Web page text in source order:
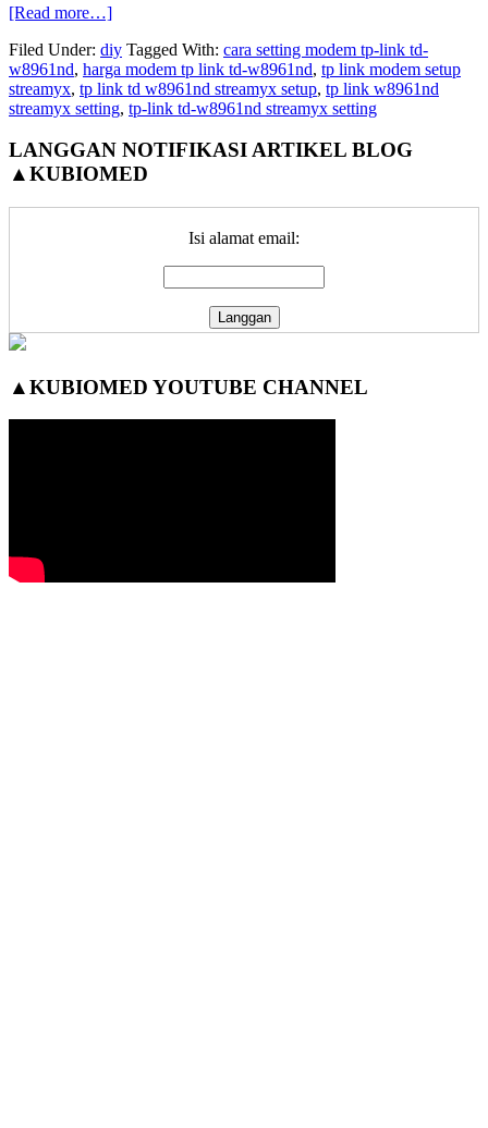
[Read more…]about
pantas
setting
modem
tp-
tdw8961nd
Filed Under: diy Tagged With: cara setting modem tp-link td-
w8961nd, harga modem tp link td-w8961nd, tp link modem setup
streamyx, tp link td w8961nd streamyx setup, tp link w8961nd
streamyx setting, tp-link td-w8961nd streamyx setting
Primary
Sidebar
LANGGAN NOTIFIKASI ARTIKEL BLOG
▲KUBIOMED
Isi alamat email:
▲KUBIOMED YOUTUBE CHANNEL